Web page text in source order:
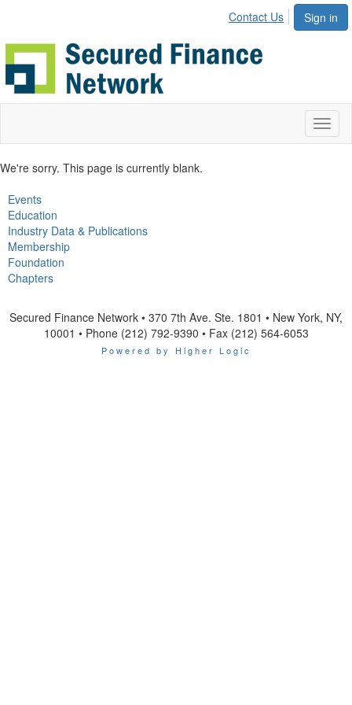
Sign in
Contact Us
We're sorry. This page is currently blank.
Events
Education
Industry Data & Publications
Membership
Foundation
Chapters
Secured Finance Network • 370 7th Ave. Ste. 1801 • New York, NY,
10001 • Phone (212) 792-9390 • Fax (212) 564-6053
Powered by Higher Logic